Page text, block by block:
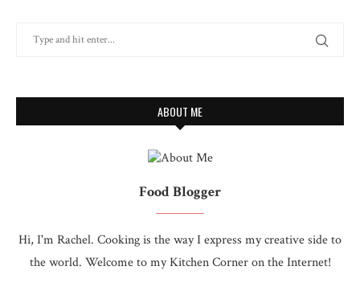
ABOUT ME
Food Blogger
Hi, I'm Rachel. Cooking is the way I express my creative side to
the world. Welcome to my Kitchen Corner on the Internet!